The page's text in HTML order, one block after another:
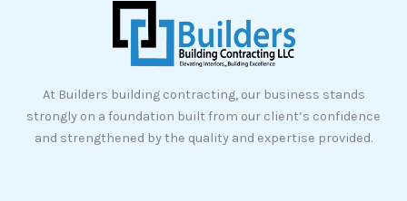
At Builders building contracting, our business stands
strongly on a foundation built from our client’s confidence
and strengthened by the quality and expertise provided.